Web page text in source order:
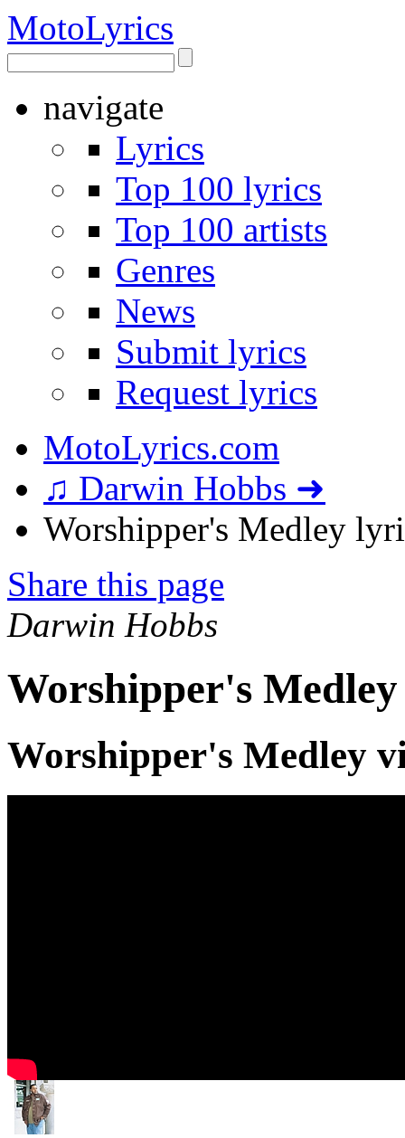
MotoLyrics
navigate
Lyrics
Top 100 lyrics
Top 100 artists
Genres
News
Submit lyrics
Request lyrics
MotoLyrics.com
♫ Darwin Hobbs ➜
Worshipper's Medley
Share this page
Darwin Hobbs
Worshipper's
Worshipper's Medley